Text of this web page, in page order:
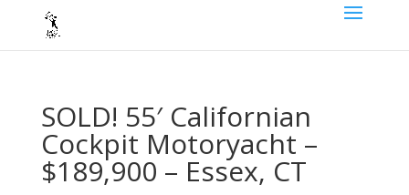
SOLD! 55′ Californian
Cockpit Motoryacht –
$189,900 – Essex, CT